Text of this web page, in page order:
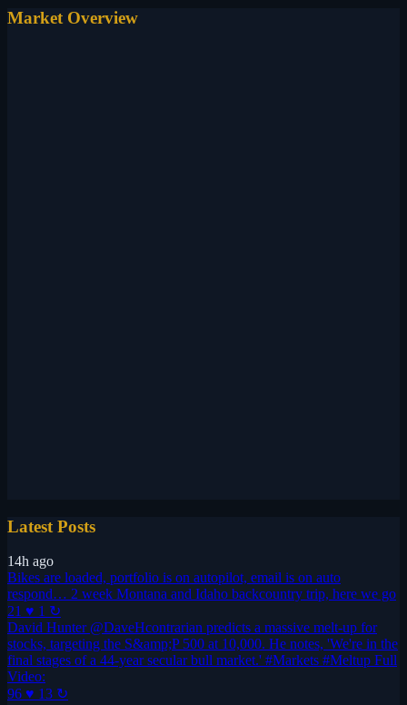
Market Overview
Latest Posts
14h ago
Bikes are loaded, portfolio is on autopilot, email is on auto
respond… 2 week Montana and Idaho backcountry trip, here we go
21 ♥ 1 ↻
David Hunter @DaveHcontrarian predicts a massive melt-up for
stocks, targeting the S&amp;P 500 at 10,000. He notes, 'We're in the
final stages of a 44-year secular bull market.' #Markets #Meltup Full
Video:
96 ♥ 13 ↻